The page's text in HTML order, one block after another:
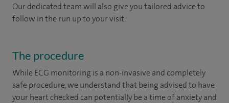
Our dedicated team will also give you tailored advice to
follow in the run up to your visit.
The procedure
While ECG monitoring is a non-invasive and completely
safe procedure, we understand that being advised to have
your heart checked can potentially be a time of anxiety and